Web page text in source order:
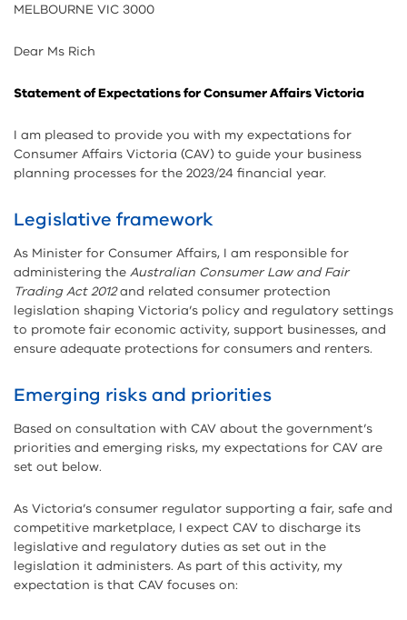
MELBOURNE VIC 3000
Dear Ms Rich
Statement of Expectations for Consumer Affairs Victoria
I am pleased to provide you with my expectations for
Consumer Affairs Victoria (CAV) to guide your business
planning processes for the 2023/24 financial year.
Legislative framework
As Minister for Consumer Affairs, I am responsible for
administering the Australian Consumer Law and Fair
Trading Act 2012and related consumer protection
legislation shaping Victoria’s policy and regulatory settings
to promote fair economic activity, support businesses, and
ensure adequate protections for consumers and renters.
Emerging risks and priorities
Based on consultation with CAV about the government’s
priorities and emerging risks, my expectations for CAV are
set out below.
As Victoria’s consumer regulator supporting a fair, safe and
competitive marketplace, I expect CAV to discharge its
legislative and regulatory duties as set out in the
legislation it administers. As part of this activity, my
expectation is that CAV focuses on: